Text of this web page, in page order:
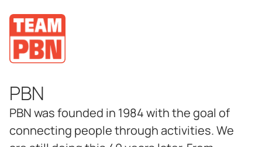
PBN
PBN was founded in 1984 with the goal of
connecting people through activities. We